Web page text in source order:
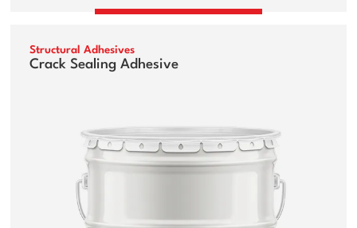
Structural Adhesives
Crack Sealing Adhesive